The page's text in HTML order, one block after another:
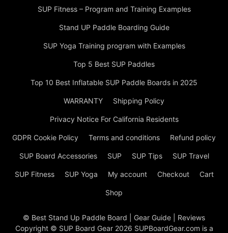
SUP Fitness – Program and Training Examples
Stand UP Paddle Boarding Guide
SUP Yoga Training program with Examples
Top 5 Best SUP Paddles
Top 10 Best Inflatable SUP Paddle Boards in 2025
WARRANTY Shipping Policy
Privacy Notice For California Residents
GDPR Cookie Policy Terms and conditions Refund policy
SUP Board Accessories SUP SUP Tips SUP Travel
SUP Fitness SUP Yoga My account Checkout Cart
Shop
© Best Stand Up Paddle Board | Gear Guide | Reviews
Copyright © SUP Board Gear 2026 SUPBoardGear.com is a